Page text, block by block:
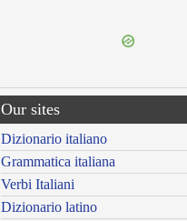
Our sites
Dizionario italiano
Grammatica italiana
Verbi Italiani
Dizionario latino